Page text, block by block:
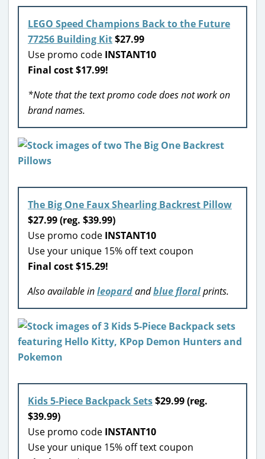
LEGO Speed Champions Back to the Future
77256 Building Kit$27.99
Use promo code INSTANT10
Final cost $17.99!
*Note that the text promo code does not work on
brand names.
The Big One Faux Shearling Backrest Pillow
$27.99 (reg. $39.99)
Use promo code INSTANT10
Use your unique 15% off text coupon
Final cost $15.29!
Also available inleopardandblue floralprints.
Kids 5-Piece Backpack Sets$29.99 (reg.
$39.99)
Use promo code INSTANT10
Use your unique 15% off text coupon